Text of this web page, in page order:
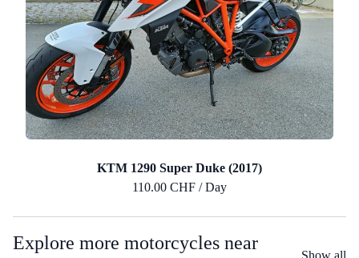
KTM 1290 Super Duke (2017)
110.00 CHF / Day
Explore more motorcycles near
Show all